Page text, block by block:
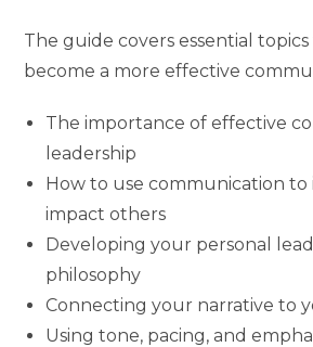
The guide covers essential
become a more effective
The importance of effective
leadership
How to use communication to
impact others
Developing your personal
philosophy
Connecting your narrative to
Using tone, pacing, and